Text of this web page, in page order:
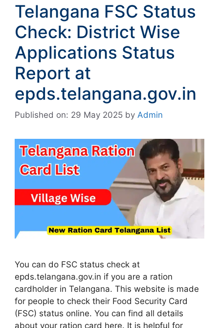
Telangana FSC Status
Check: District Wise
Applications Status
Report at
epds.telangana.gov.in
Published on: 29 May 2025 by Admin
You can do FSC status check at
epds.telangana.gov.in if you are a ration
cardholder in Telangana. This website is made
for people to check their Food Security Card
(FSC) status online. You can find all details
about your ration card here. It is helpful for